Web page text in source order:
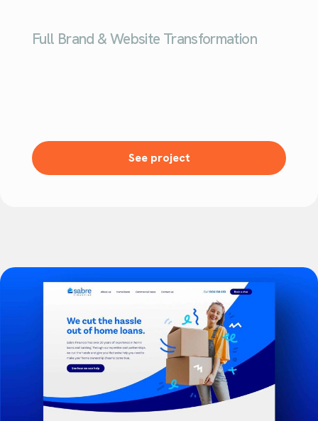
Full Brand & Website Transformation
See project